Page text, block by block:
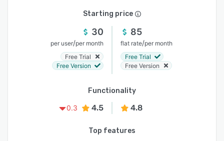
Starting price
30
per user/per month
Free Trial
Free Version
85
flat rate/per month
Free Trial
Free Version
Functionality
0.3
4.5 4.8
Top features